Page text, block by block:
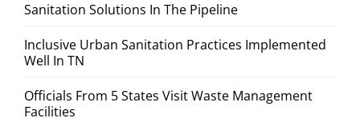
Sanitation Solutions In The Pipeline
Inclusive Urban Sanitation Practices Implemented
Well In TN
Officials From 5 States Visit Waste Management
Facilities